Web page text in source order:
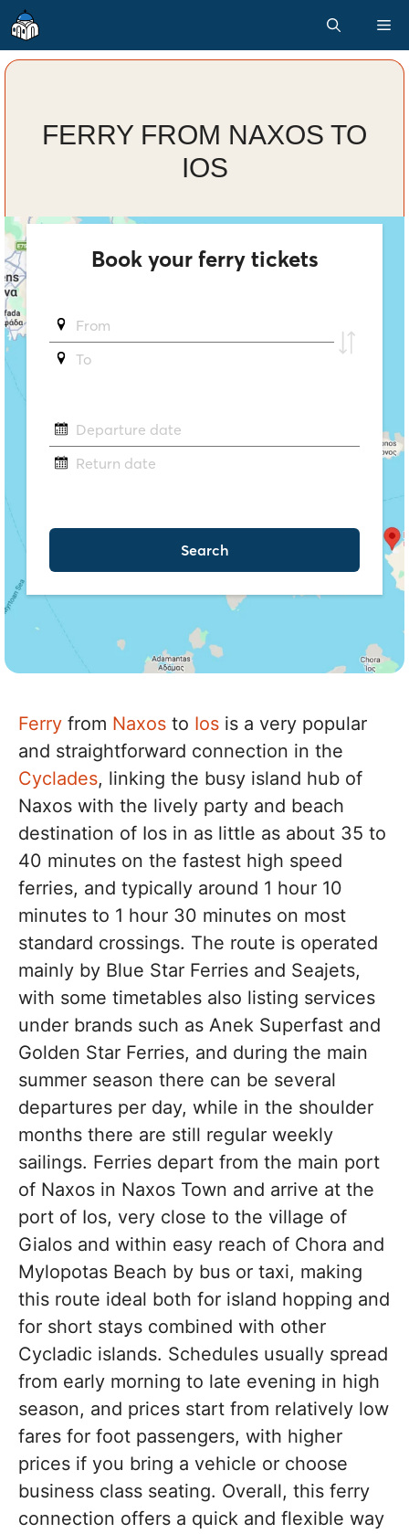
Skip
to
content
FERRY FROM NAXOS TO
IOS
Ferry from Naxos to Ios is a very popular
and straightforward connection in the
Cyclades, linking the busy island hub of
Naxos with the lively party and beach
destination of Ios in as little as about 35 to
40 minutes on the fastest high speed
ferries, and typically around 1 hour 10
minutes to 1 hour 30 minutes on most
standard crossings. The route is operated
mainly by Blue Star Ferries and Seajets,
with some timetables also listing services
under brands such as Anek Superfast and
Golden Star Ferries, and during the main
summer season there can be several
departures per day, while in the shoulder
months there are still regular weekly
sailings. Ferries depart from the main port
of Naxos in Naxos Town and arrive at the
port of Ios, very close to the village of
Gialos and within easy reach of Chora and
Mylopotas Beach by bus or taxi, making
this route ideal both for island hopping and
for short stays combined with other
Cycladic islands. Schedules usually spread
from early morning to late evening in high
season, and prices start from relatively low
fares for foot passengers, with higher
prices if you bring a vehicle or choose
business class seating. Overall, this ferry
connection offers a quick and flexible way